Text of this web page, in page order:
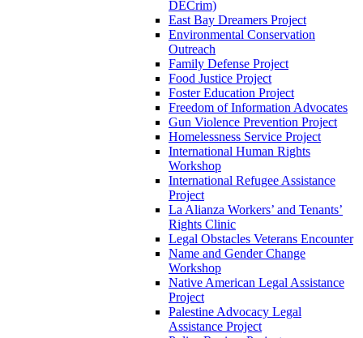
DECrim)
East Bay Dreamers Project
Environmental Conservation
Outreach
Family Defense Project
Food Justice Project
Foster Education Project
Freedom of Information Advocates
Gun Violence Prevention Project
Homelessness Service Project
International Human Rights
Workshop
International Refugee Assistance
Project
La Alianza Workers’ and Tenants’
Rights Clinic
Legal Obstacles Veterans Encounter
Name and Gender Change
Workshop
Native American Legal Assistance
Project
Palestine Advocacy Legal
Assistance Project